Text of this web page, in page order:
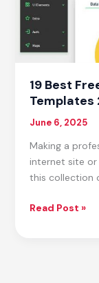
19 Best
Templates
June 6, 2025
Making a
internet site or
this collection
19
Read Post »